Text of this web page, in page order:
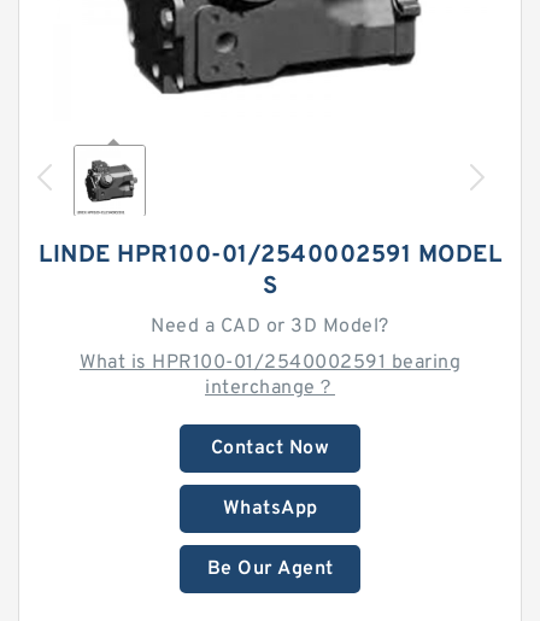
LINDE HPR100-01/2540002591 MODEL
S
Need a CAD or 3D Model?
What is HPR100-01/2540002591 bearing
interchange？
Contact Now
WhatsApp
Be Our Agent